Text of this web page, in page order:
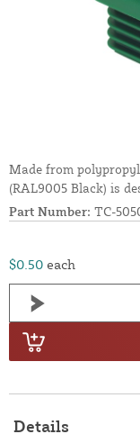
Made from
(RAL9005 Black) is
Part Number: TC-
$0.50 each
Details